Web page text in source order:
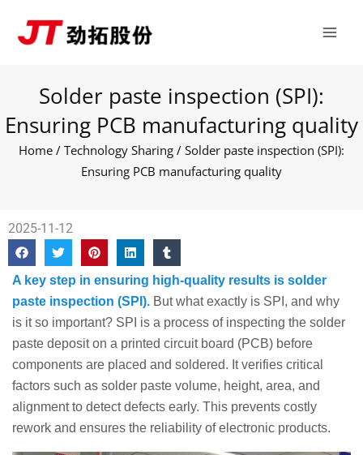
Solder paste inspection (SPI):
Ensuring PCB manufacturing quality
Home / Technology Sharing / Solder paste inspection (SPI):
Ensuring PCB manufacturing quality
2025-11-12
A key step in ensuring high-quality results is solder
paste inspection (SPI). But what exactly is SPI, and why
is it so important? SPI is a process of inspecting the solder
paste deposit on a printed circuit board (PCB) before
components are placed and soldered. It verifies critical
factors such as solder paste volume, height, area, and
alignment to detect defects early. This prevents costly
rework and ensures the reliability of electronic products.